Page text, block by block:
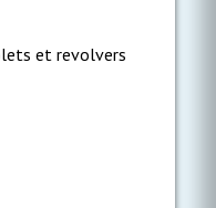
et revolvers